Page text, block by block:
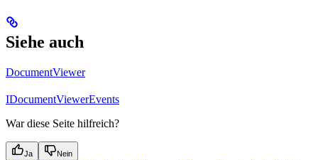
Siehe auch
DocumentViewer
IDocumentViewerEvents
War diese Seite hilfreich?
Ja Nein